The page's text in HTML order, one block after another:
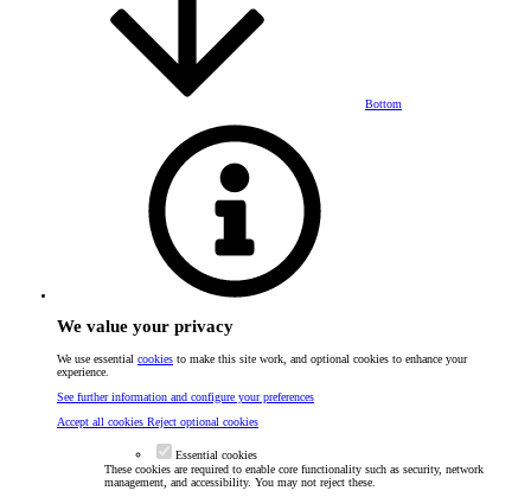
Bottom
We value your privacy
We use essential cookies to make this site work, and optional cookies to enhance your
experience.
See further information and configure your preferences
Accept all cookies Reject optional cookies
Essential cookies
These cookies are required to enable core functionality such as security, network
management, and accessibility. You may not reject these.